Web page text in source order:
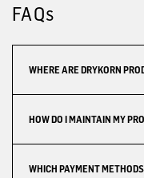
FAQs
WHERE ARE DRYKORN
HOW DO I MAINTAIN MY
WHICH PAYMENT